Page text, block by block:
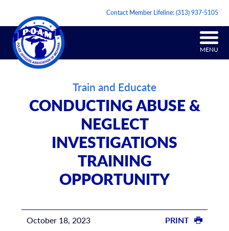
Contact Member Lifeline:(313) 937-5105
MENU
Train and Educate
CONDUCTING ABUSE &
NEGLECT
INVESTIGATIONS
TRAINING
OPPORTUNITY
October 18, 2023 PRINT